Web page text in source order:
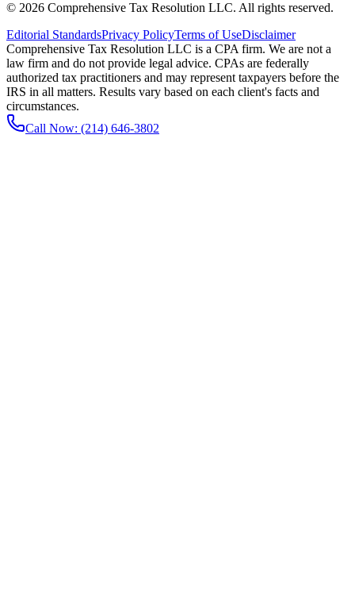
© 2026 Comprehensive Tax Resolution LLC. All rights reserved.
Editorial StandardsPrivacy PolicyTerms of UseDisclaimer
Comprehensive Tax Resolution LLC is a CPA firm. We are not a
law firm and do not provide legal advice. CPAs are federally
authorized tax practitioners and may represent taxpayers before the
IRS in all matters. Results vary based on each client's facts and
circumstances.
Call Now: (214) 646-3802